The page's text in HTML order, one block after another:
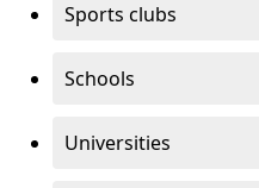
Sports clubs
Schools
Universities